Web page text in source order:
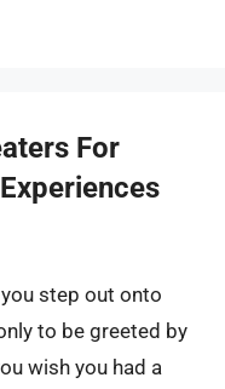
For
step out onto
to be greeted by
wish you had a